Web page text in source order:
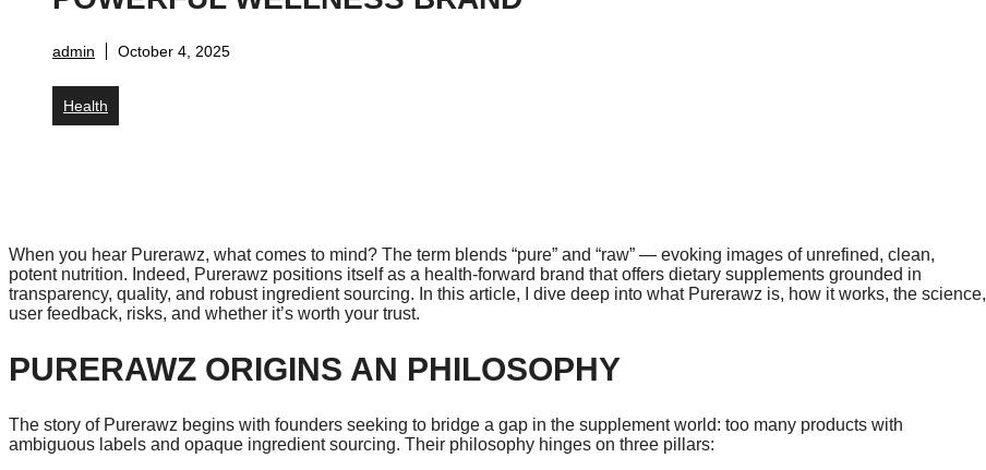
admin October 4, 2025
Health
When you hear Purerawz, what comes to mind? The term blends “pure” and “raw” — evoking images of unrefined, clean,
potent nutrition. Indeed, Purerawz positions itself as a health-forward brand that offers dietary supplements grounded in
transparency, quality, and robust ingredient sourcing. In this article, I dive deep into what Purerawz is, how it works, the science,
user feedback, risks, and whether it’s worth your trust.
PURERAWZ ORIGINS AN PHILOSOPHY
The story of Purerawz begins with founders seeking to bridge a gap in the supplement world: too many products with
ambiguous labels and opaque ingredient sourcing. Their philosophy hinges on three pillars: